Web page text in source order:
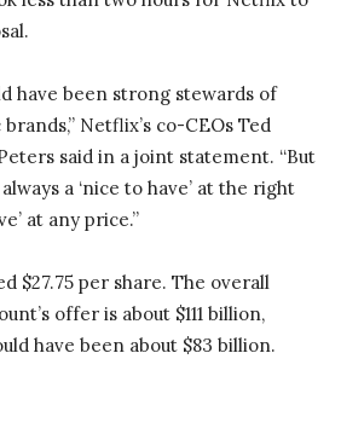
have been strong stewards of
Netflix’s co-CEOs Ted
said in a joint statement. “But
a ‘nice to have’ at the right
at any price.”
$27.75 per share. The overall
offer is about $111 billion,
have been about $83 billion.